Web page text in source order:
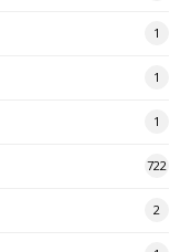
1
1
1
722
2